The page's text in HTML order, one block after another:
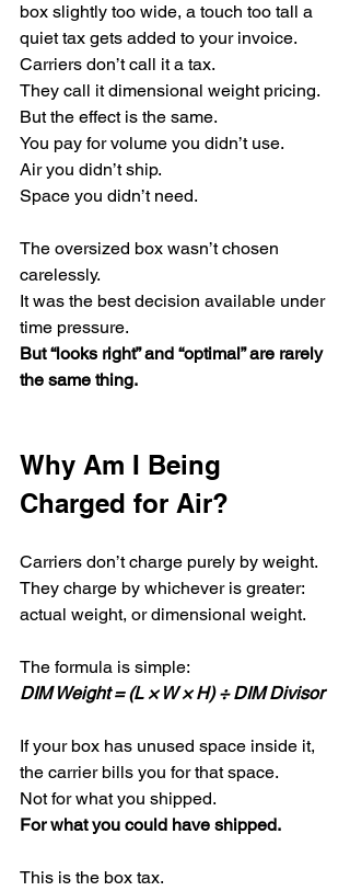
box slightly too wide, a touch too tall a
quiet tax gets added to your invoice.
Carriers don’t call it a tax.
They call it dimensional weight pricing.
But the effect is the same.
You pay for volume you didn’t use.
Air you didn’t ship.
Space you didn’t need.
The oversized box wasn’t chosen
carelessly.
It was the best decision available under
time pressure.
But “looks right” and “optimal” are rarely
the same thing.
Why Am I Being
Charged for Air?
Carriers don’t charge purely by weight.
They charge by whichever is greater:
actual weight, or dimensional weight.
The formula is simple:
DIM Weight = (L × W × H) ÷ DIM Divisor
If your box has unused space inside it,
the carrier bills you for that space.
Not for what you shipped.
For what you could have shipped.
This is the box tax.